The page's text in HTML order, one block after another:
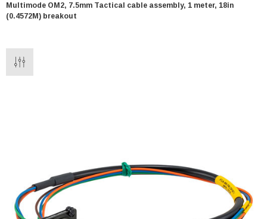
Multimode OM2, 7.5mm Tactical cable assembly, 1 meter, 18in
(0.4572M) breakout